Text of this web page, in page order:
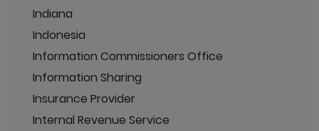
Indiana
Indonesia
Information Commissioners Office
Information Sharing
Insurance Provider
Internal Revenue Service